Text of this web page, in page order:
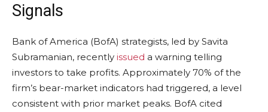
Signals
Bank of America (BofA) strategists, led by Savita
Subramanian, recently issued a warning telling
investors to take profits. Approximately 70% of the
firm’s bear-market indicators had triggered, a level
consistent with prior market peaks. BofA cited